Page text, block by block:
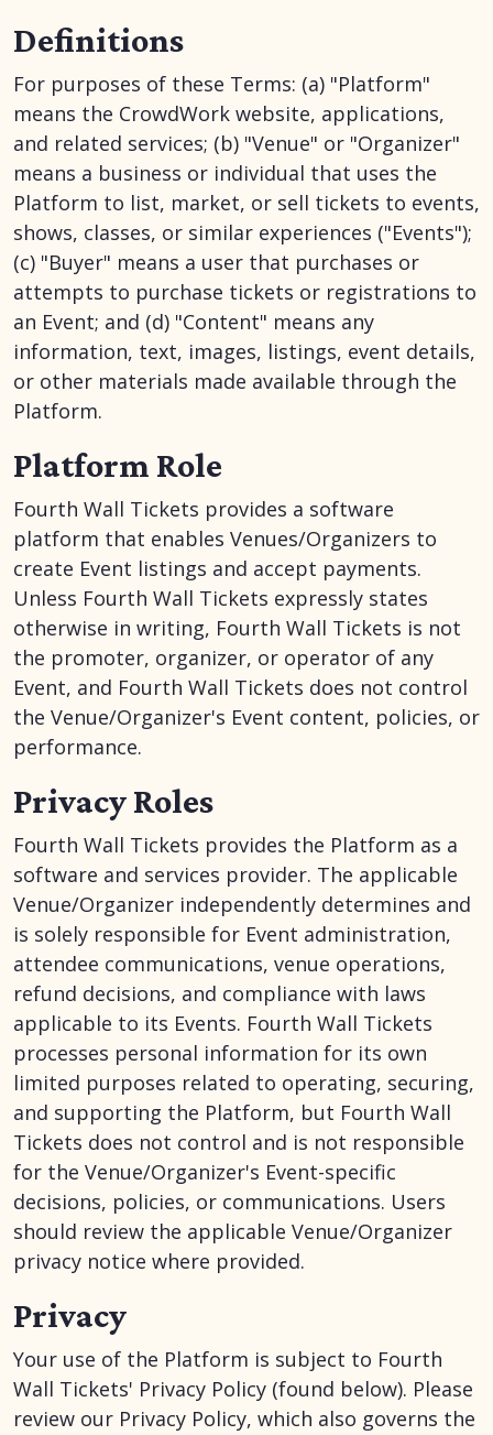
Definitions
For purposes of these Terms: (a) "Platform"
means the CrowdWork website, applications,
and related services; (b) "Venue" or "Organizer"
means a business or individual that uses the
Platform to list, market, or sell tickets to events,
shows, classes, or similar experiences ("Events");
(c) "Buyer" means a user that purchases or
attempts to purchase tickets or registrations to
an Event; and (d) "Content" means any
information, text, images, listings, event details,
or other materials made available through the
Platform.
Platform Role
Fourth Wall Tickets provides a software
platform that enables Venues/Organizers to
create Event listings and accept payments.
Unless Fourth Wall Tickets expressly states
otherwise in writing, Fourth Wall Tickets is not
the promoter, organizer, or operator of any
Event, and Fourth Wall Tickets does not control
the Venue/Organizer's Event content, policies, or
performance.
Privacy Roles
Fourth Wall Tickets provides the Platform as a
software and services provider. The applicable
Venue/Organizer independently determines and
is solely responsible for Event administration,
attendee communications, venue operations,
refund decisions, and compliance with laws
applicable to its Events. Fourth Wall Tickets
processes personal information for its own
limited purposes related to operating, securing,
and supporting the Platform, but Fourth Wall
Tickets does not control and is not responsible
for the Venue/Organizer's Event-specific
decisions, policies, or communications. Users
should review the applicable Venue/Organizer
privacy notice where provided.
Privacy
Your use of the Platform is subject to Fourth
Wall Tickets' Privacy Policy (found below). Please
review our Privacy Policy, which also governs the